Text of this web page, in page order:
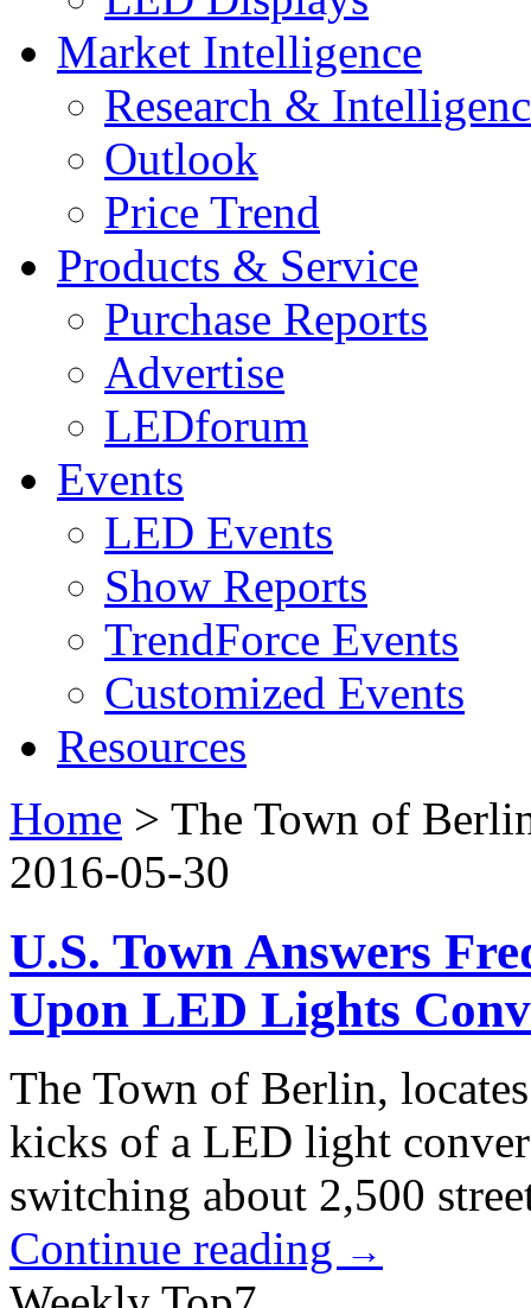
Market Intelligence
Research &
Outlook
Price Trend
Products & Service
Purchase Reports
Advertise
LEDforum
Events
LED Events
Show Reports
TrendForce Events
Customized Events
Resources
Home > The Town of
2016-05-30
U.S. Town Answers
Upon LED Lights
The Town of Berlin,
kicks of a LED light
switching about 2,500
Continue reading →